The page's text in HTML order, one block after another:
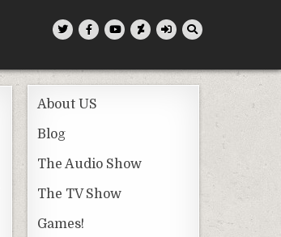
About US
Blog
The Audio Show
The TV Show
Games!